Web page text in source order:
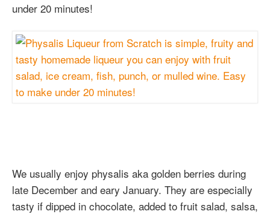
under 20 minutes!
We usually enjoy physalis aka golden berries during
late December and eary January. They are especially
tasty if dipped in chocolate, added to fruit salad, salsa,